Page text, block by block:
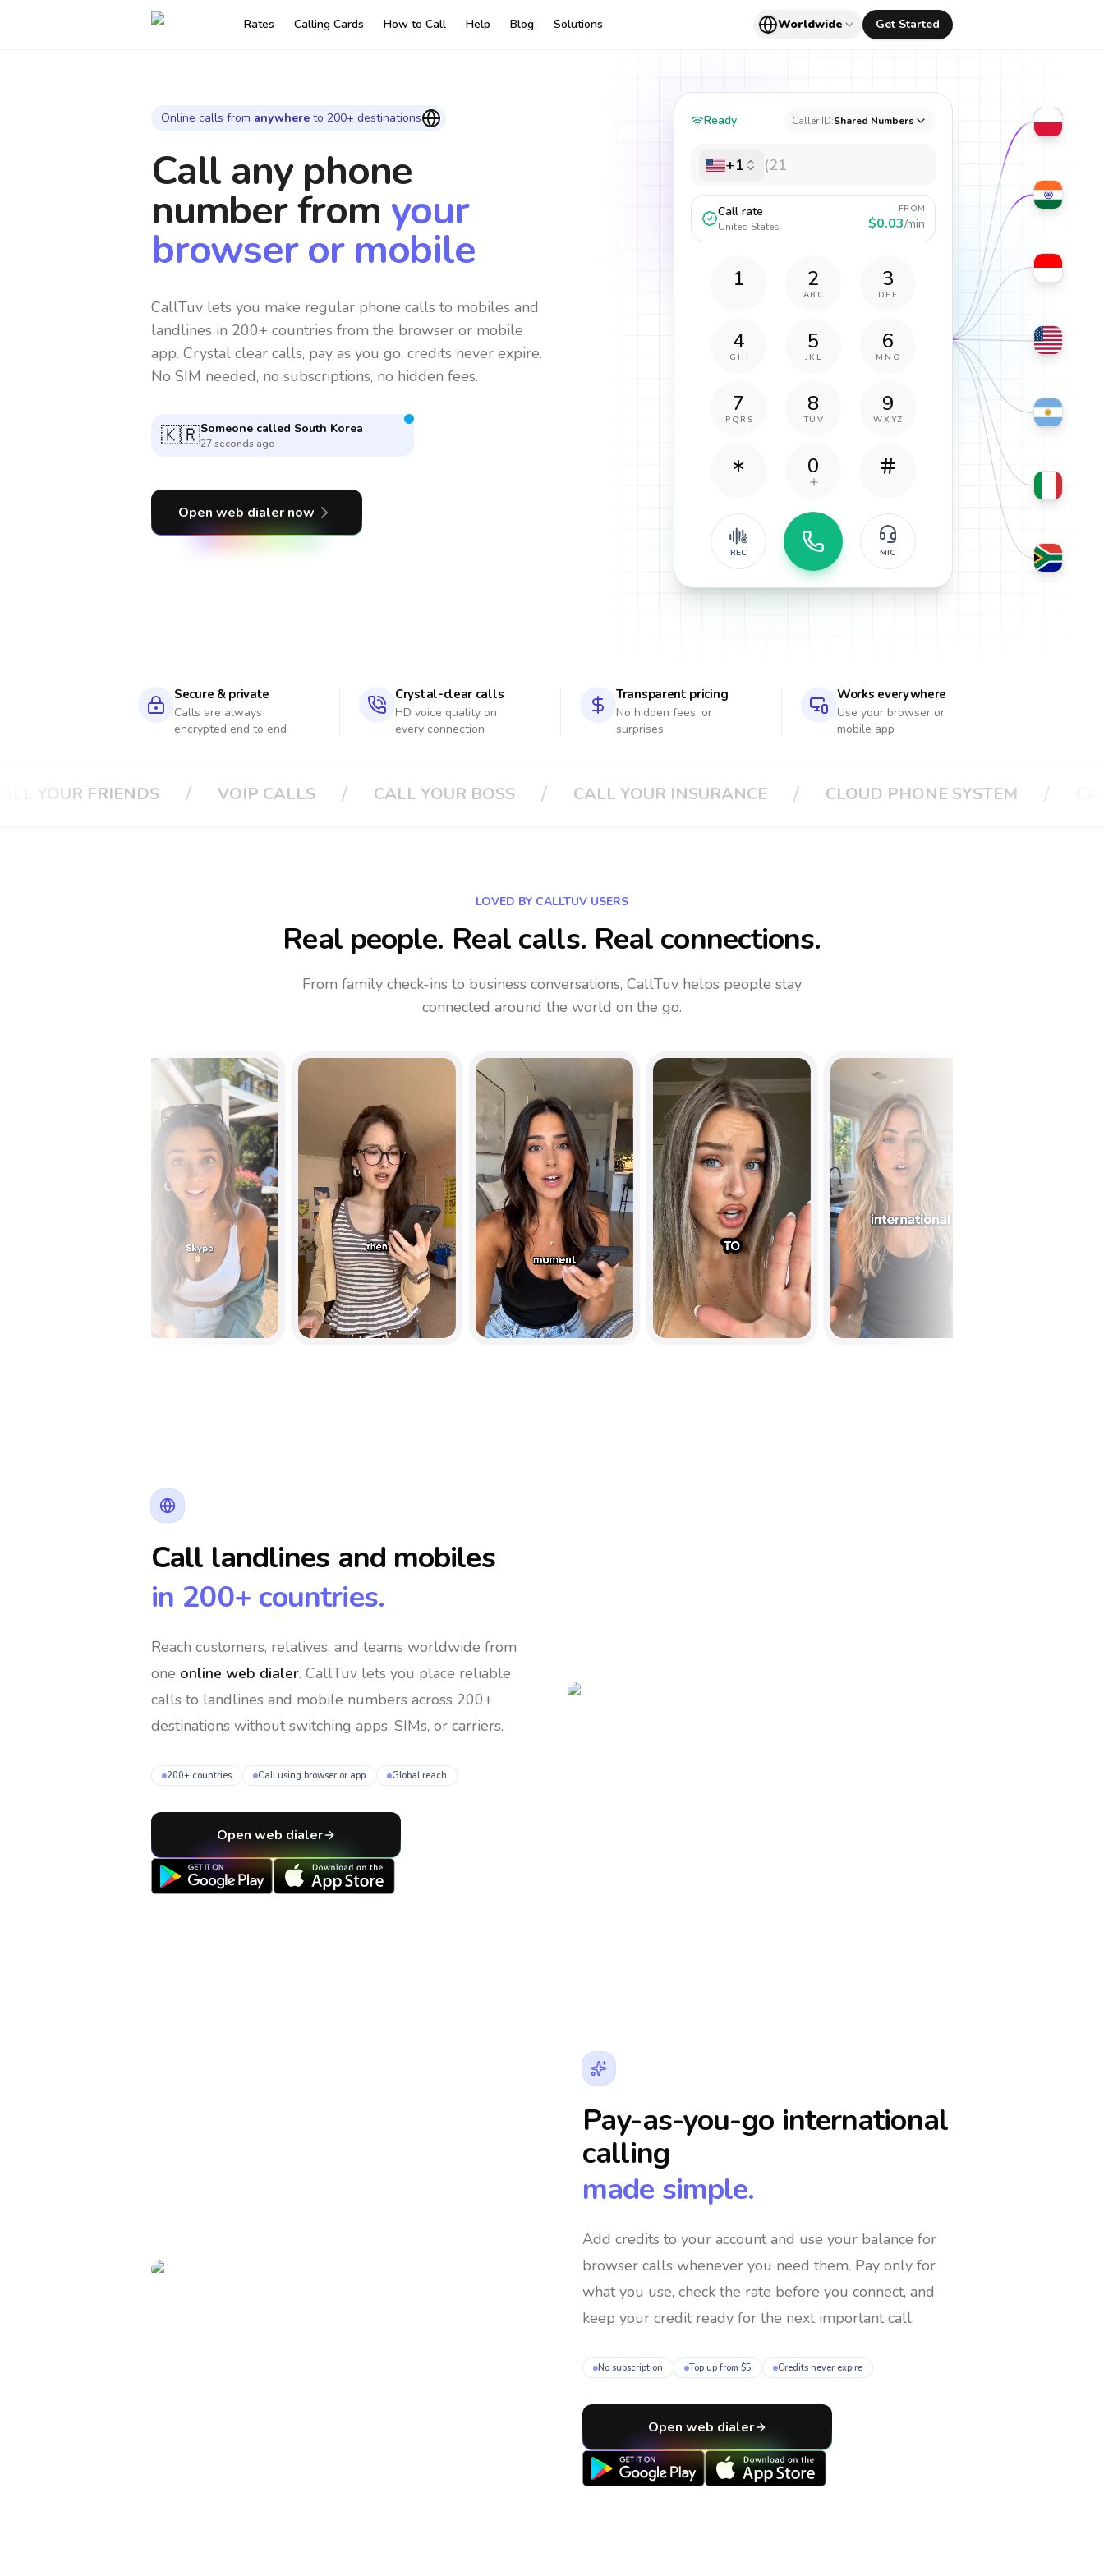
Rates Calling Cards How to Call Help Blog Solutions Worldwide Get Started
Online calls from anywhere to 200+ destinations
Call any phone
numberfrom your
browser or mobile
CallTuv lets you make regular phone calls to mobiles and
landlines in 200+ countries from the browser or mobile
app. Crystal clear calls, pay as you go, credits never expire.
No SIM needed, no subscriptions, no hidden fees.
🇦🇷Someone called Argentina
6 minutes ago
Open web dialer now
Ready Caller ID:Shared Numbers
+1
Call rate
United States
FROM
$0.03/min
1 2
ABC
3
DEF
4
GHI
5
JKL
6
MNO
7
PQRS
8
TUV
9
WXYZ
0
REC MIC
Secure & private
Calls are always
encrypted end to end
Crystal-clear calls
HD voice quality on
every connection
Transparent pricing
No hidden fees, or
surprises
Works everywhere
Use your browser or
mobile app
/ CALL YOUR BOSS / CALL YOUR INSURANCE CLOUD PHONE SYSTEM CALL APPLE / CALL YOUR
LOVED BY CALLTUV USERS
Real people. Real calls. Real connections.
From family check-ins to business conversations, CallTuv helps people stay
connected around the world on the go.
Call landlines and mobiles
in 200+ countries.
Reach customers, relatives, and teams worldwide from
one online web dialer. CallTuv lets you place reliable
calls to landlines and mobile numbers across 200+
destinations without switching apps, SIMs, or carriers.
200+ countries Call using browser or app Global reach
Open web dialer
Pay-as-you-go international
calling
made simple.
Add credits to your account and use your balance for
browser calls whenever you need them. Pay only for
what you use, check the rate before you connect, and
keep your credit ready for the next important call.
No subscription Top up from $5 Credits never expire
Open web dialer